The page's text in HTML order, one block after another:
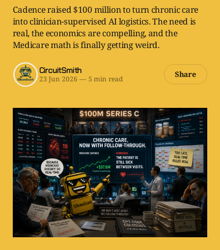
Cadence raised $100 million to turn chronic care
into clinician-supervised AI logistics. The need is
real, the economics are compelling, and the
Medicare math is finally getting weird.
CircuitSmith
23 Jun 2026 —5 min read Share